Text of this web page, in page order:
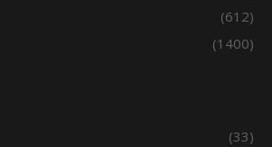
(612)
(1400)
(33)